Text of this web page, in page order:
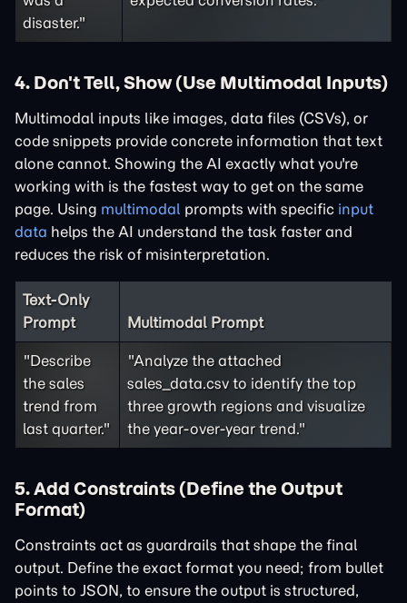
disaster."
4. Don't Tell, Show (Use Multimodal Inputs)
Multimodal inputs like images, data files (CSVs), or
code snippets provide concrete information that text
alone cannot. Showing the AI exactly what you're
working with is the fastest way to get on the same
page. Using multimodal prompts with specific input
data helps the AI understand the task faster and
reduces the risk of misinterpretation.
Text-Only
Prompt
Multimodal Prompt
"Describe
the sales
trend from
last quarter."
"Analyze the attached
sales_data.csv to identify the top
three growth regions and visualize
the year-over-year trend."
5. Add Constraints (Define the Output
Format)
Constraints act as guardrails that shape the final
output. Define the exact format you need; from bullet
points to JSON, to ensure the output is structured,